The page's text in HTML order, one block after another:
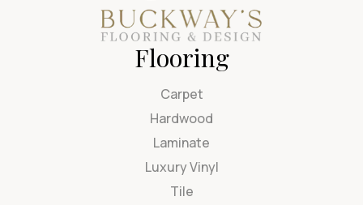
Flooring
Carpet
Hardwood
Laminate
Luxury Vinyl
Tile